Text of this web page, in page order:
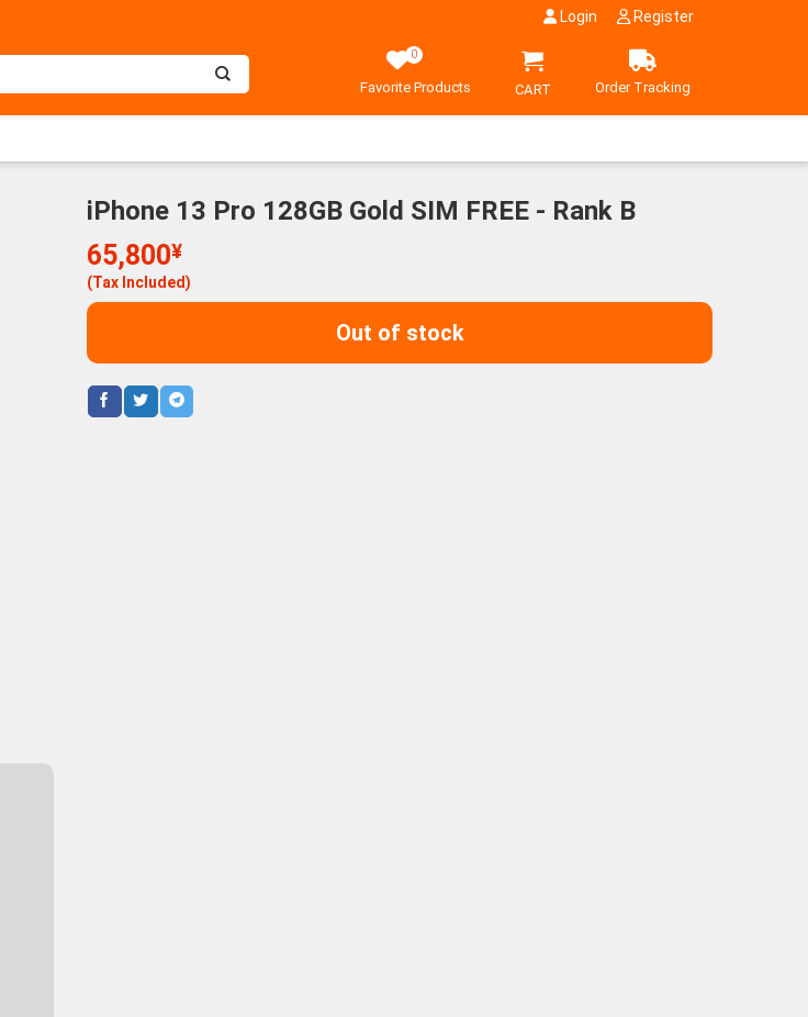
Login Register
0
Favorite Products CART Order Tracking
iPhone 13 Pro 128GB Gold SIM FREE - Rank B
65,800¥
(Tax Included)
Out of stock